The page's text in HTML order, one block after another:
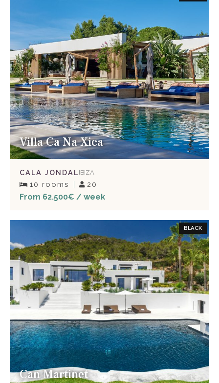
Villa Ca Na Xica
CALA JONDAL IBIZA
10 rooms 20
From 62.500€ / week
Can Martinet
BLACK